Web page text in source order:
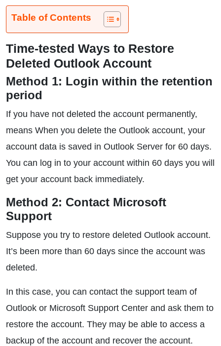
Table of Contents
Time-tested Ways to Restore
Deleted Outlook Account
Method 1: Login within the retention
period
If you have not deleted the account permanently,
means When you delete the Outlook account, your
account data is saved in Outlook Server for 60 days.
You can log in to your account within 60 days you will
get your account back immediately.
Method 2: Contact Microsoft
Support
Suppose you try to restore deleted Outlook account.
It’s been more than 60 days since the account was
deleted.
In this case, you can contact the support team of
Outlook or Microsoft Support Center and ask them to
restore the account. They may be able to access a
backup of the account and recover the account.